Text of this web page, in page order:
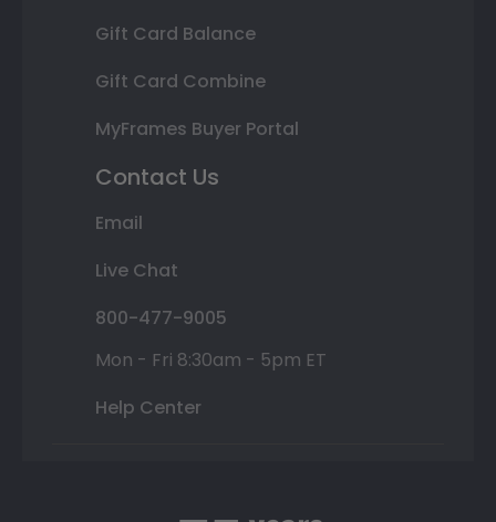
Gift Card Balance
Gift Card Combine
MyFrames Buyer Portal
Contact Us
Email
Live Chat
800-477-9005
Mon - Fri 8:30am - 5pm ET
Help Center